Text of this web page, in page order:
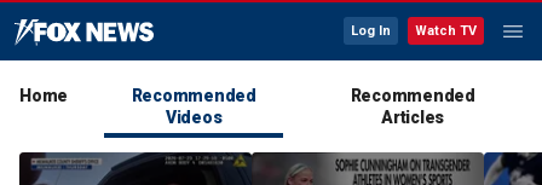
Log In Watch TV
Home
Recommended
Videos
Recommended
Articles